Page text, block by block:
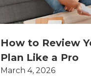
How to Review
Plan Like a Pro
March 4, 2026